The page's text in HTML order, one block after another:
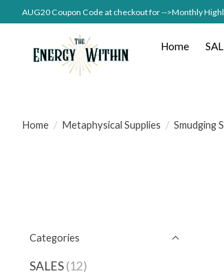
AUG20 Coupon Code at checkout for -->Monthly
Home
Home / Metaphysical Supplies / Smudging
Categories
SALES(12)